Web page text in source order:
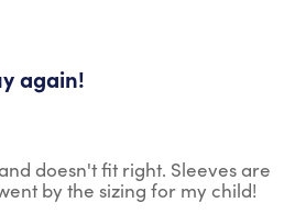
again!
doesn't fit right. Sleeves are
by the sizing for my child!